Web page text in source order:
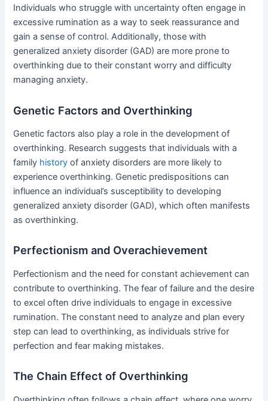
Individuals who struggle with uncertainty often engage in
excessive rumination as a way to seek reassurance and
gain a sense of control. Additionally, those with
generalized anxiety disorder (GAD) are more prone to
overthinking due to their constant worry and difficulty
managing anxiety.
Genetic Factors and Overthinking
Genetic factors also play a role in the development of
overthinking. Research suggests that individuals with a
family history of anxiety disorders are more likely to
experience overthinking. Genetic predispositions can
influence an individual’s susceptibility to developing
generalized anxiety disorder (GAD), which often manifests
as overthinking.
Perfectionism and Overachievement
Perfectionism and the need for constant achievement can
contribute to overthinking. The fear of failure and the desire
to excel often drive individuals to engage in excessive
rumination. The constant need to analyze and plan every
step can lead to overthinking, as individuals strive for
perfection and fear making mistakes.
The Chain Effect of Overthinking